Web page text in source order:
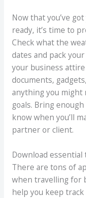
Now that you’ve
ready, it’s time to
Check what the
dates and pack
your business
documents,
anything you might
goals. Bring
know when you’ll
partner or client.
Download essential
There are tons of
when travelling for
help you keep